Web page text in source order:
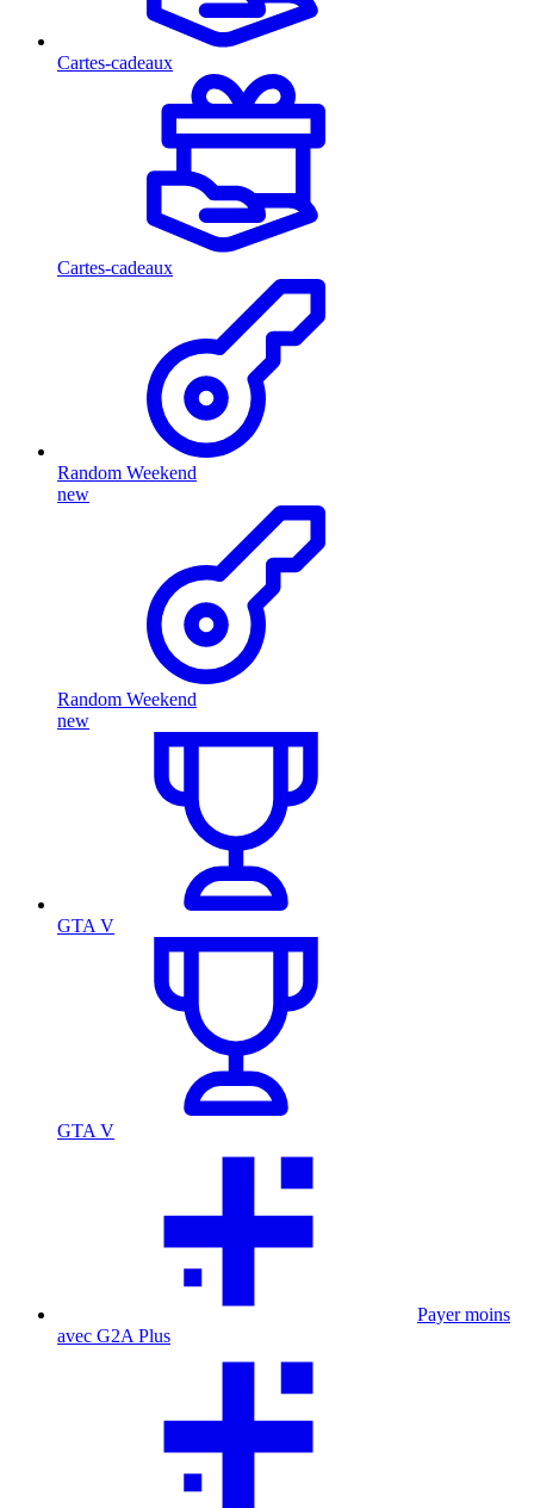
Cartes-cadeaux
Cartes-cadeaux
Random Weekend
new
Random Weekend
new
GTA V
GTA V
Payer moins
avec G2A Plus